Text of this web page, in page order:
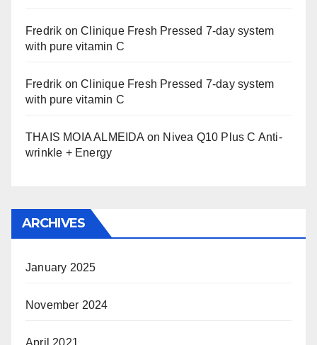
Fredrik onClinique Fresh Pressed 7-day system
with pure vitamin C
Fredrik onClinique Fresh Pressed 7-day system
with pure vitamin C
THAIS MOIA ALMEIDA on Nivea Q10 Plus C Anti-
wrinkle + Energy
ARCHIVES
January 2025
November 2024
April 2021